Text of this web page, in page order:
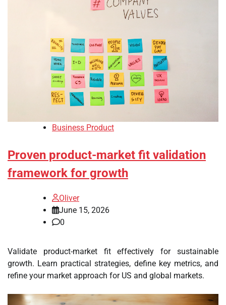
Business Product
Proven product-market fit validation
framework for growth
Oliver
June 15, 2026
0
Validate product-market fit effectively for sustainable
growth. Learn practical strategies, define key metrics, and
refine your market approach for US and global markets.